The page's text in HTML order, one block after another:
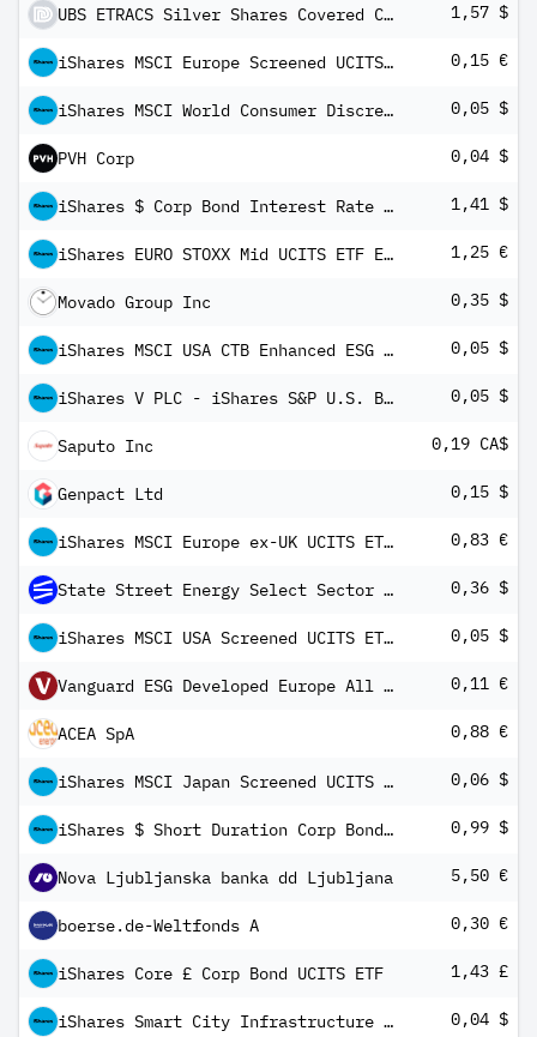
UBS ETRACS Silver Shares Covered Call ETN 1,57 $
iShares MSCI Europe Screened UCITS ETF EUR (Dist) 0,15 €
iShares MSCI World Consumer Discretionary Sector Advanced UCITS ETF USD Inc 0,05 $
PVH Corp 0,04 $
iShares $ Corp Bond Interest Rate Hedged UCITS ETF USD (Dist) 1,41 $
iShares EURO STOXX Mid UCITS ETF EUR (Dist) 1,25 €
Movado Group Inc 0,35 $
iShares MSCI USA CTB Enhanced ESG UCITS ETF USD Inc 0,05 $
iShares V PLC - iShares S&P U.S. Banks UCITS ETF USD Inc 0,05 $
Saputo Inc 0,19 CA$
Genpact Ltd 0,15 $
iShares MSCI Europe ex-UK UCITS ETF EUR (Dist) 0,83 €
State Street Energy Select Sector SPDR ETF 0,36 $
iShares MSCI USA Screened UCITS ETF USD (Dist) 0,05 $
Vanguard ESG Developed Europe All Cap UCITS ETF EUR Income 0,11 €
ACEA SpA 0,88 €
iShares MSCI Japan Screened UCITS ETF USD (Dist) 0,06 $
iShares $ Short Duration Corp Bond UCITS ETF USD (Dist) 0,99 $
Nova Ljubljanska banka dd Ljubljana 5,50 €
boerse.de-Weltfonds A 0,30 €
iShares Core £ Corp Bond UCITS ETF 1,43 £
iShares Smart City Infrastructure UCITS ETF USD Inc 0,04 $